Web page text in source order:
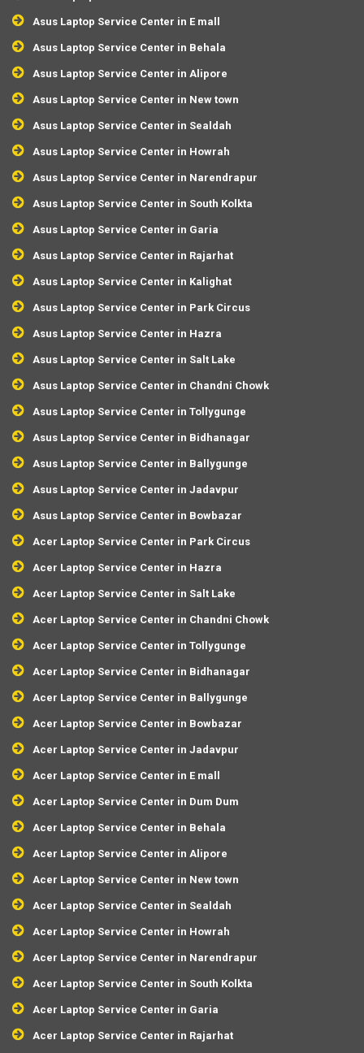
Asus Laptop Service Center in E mall
Asus Laptop Service Center in Behala
Asus Laptop Service Center in Alipore
Asus Laptop Service Center in New town
Asus Laptop Service Center in Sealdah
Asus Laptop Service Center in Howrah
Asus Laptop Service Center in Narendrapur
Asus Laptop Service Center in South Kolkta
Asus Laptop Service Center in Garia
Asus Laptop Service Center in Rajarhat
Asus Laptop Service Center in Kalighat
Asus Laptop Service Center in Park Circus
Asus Laptop Service Center in Hazra
Asus Laptop Service Center in Salt Lake
Asus Laptop Service Center in Chandni Chowk
Asus Laptop Service Center in Tollygunge
Asus Laptop Service Center in Bidhanagar
Asus Laptop Service Center in Ballygunge
Asus Laptop Service Center in Jadavpur
Asus Laptop Service Center in Bowbazar
Acer Laptop Service Center in Park Circus
Acer Laptop Service Center in Hazra
Acer Laptop Service Center in Salt Lake
Acer Laptop Service Center in Chandni Chowk
Acer Laptop Service Center in Tollygunge
Acer Laptop Service Center in Bidhanagar
Acer Laptop Service Center in Ballygunge
Acer Laptop Service Center in Bowbazar
Acer Laptop Service Center in Jadavpur
Acer Laptop Service Center in E mall
Acer Laptop Service Center in Dum Dum
Acer Laptop Service Center in Behala
Acer Laptop Service Center in Alipore
Acer Laptop Service Center in New town
Acer Laptop Service Center in Sealdah
Acer Laptop Service Center in Howrah
Acer Laptop Service Center in Narendrapur
Acer Laptop Service Center in South Kolkta
Acer Laptop Service Center in Garia
Acer Laptop Service Center in Rajarhat